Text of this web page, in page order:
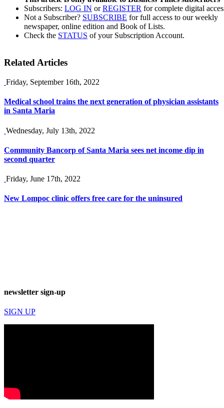
Subscribers: LOG IN orREGISTER for complete digital
Not a Subscriber? SUBSCRIBE for full access to our weekly
newspaper, online edition and Book of Lists.
Check the STATUS of your Subscription Account.
Related Articles
Friday, September 16th, 2022
Medical school trains the next generation of physician assistants
in Santa Maria
Wednesday, July 13th, 2022
Community Bancorp of Santa Maria sees net income dip in
second quarter
Friday, June 17th, 2022
New Lompoc clinic offers free care for the uninsured
newsletter sign-up
SIGN UP